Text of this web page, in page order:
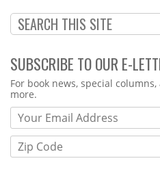
SUBSCRIBE TO OUR E-
Webform
For book news, special
more.